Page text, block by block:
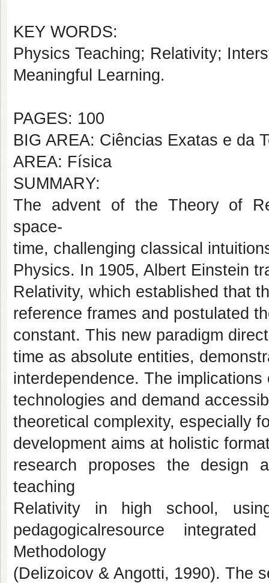
KEY WORDS:
Physics Teaching; Relativity;
Meaningful Learning.
PAGES: 100
BIG AREA: Ciências Exatas e da
AREA: Física
SUMMARY:
The advent of the Theory of
space-
time, challenging classical
Physics. In 1905, Albert Einstein
Relativity, which established that
reference frames and postulated
constant. This new paradigm
time as absolute entities,
interdependence. The
technologies and demand
theoretical complexity, especially
development aims at holistic
research proposes the design
teaching
Relativity in high school,
pedagogicalresource
Methodology
(Delizoicov & Angotti, 1990). The